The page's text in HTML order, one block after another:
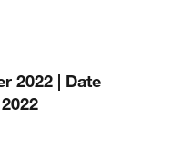
2022 | Date